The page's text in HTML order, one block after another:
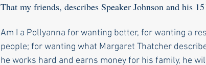
That my friends, describes Speaker Johnson and his
Am I a Pollyanna for wanting better, for wanting a
people; for wanting what Margaret Thatcher
he works hard and earns money for his family, he